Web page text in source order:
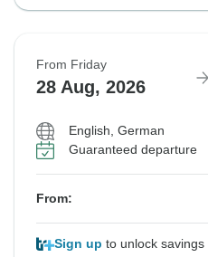
From Friday
28 Aug, 2026
English, German
Guaranteed departure
From:
Sign up to unlock savings